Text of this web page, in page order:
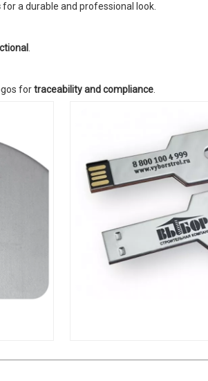
for a durable and professional look.
fortraceability and compliance